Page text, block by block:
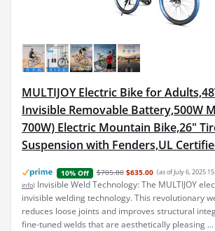
MULTIJOY Electric Bike for
Invisible Removable Battery,500W
700W) Electric Mountain Bike,26"
Suspension with Fenders,UL
10% Off $705.80 $635.00 (as of July 6, 2025
info) Invisible Weld Technology: The MULTIJOY
invisible welding technology. This revolutionary
reduces loose joints and improves structural
fine-tuned welds that are aesthetically pleasing ...